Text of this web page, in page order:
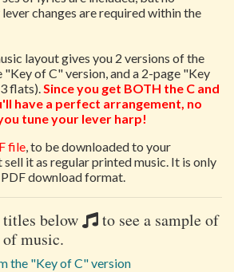
changes are required within the
layout gives you 2 versions of the
"Key of C" version, and a 2-page "Key
flats).Since you get BOTH the C and
have a perfect arrangement, no
tune your lever harp!
file, to be downloaded to your
it as regular printed music. It is only
download format.
below
to see a sample of
music.
the "Key of C" version